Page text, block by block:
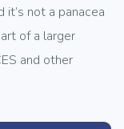
not a panacea
of a larger
and other